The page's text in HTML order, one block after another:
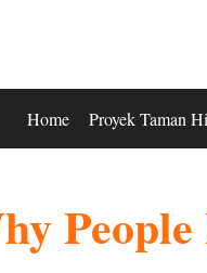
Home Proyek Taman